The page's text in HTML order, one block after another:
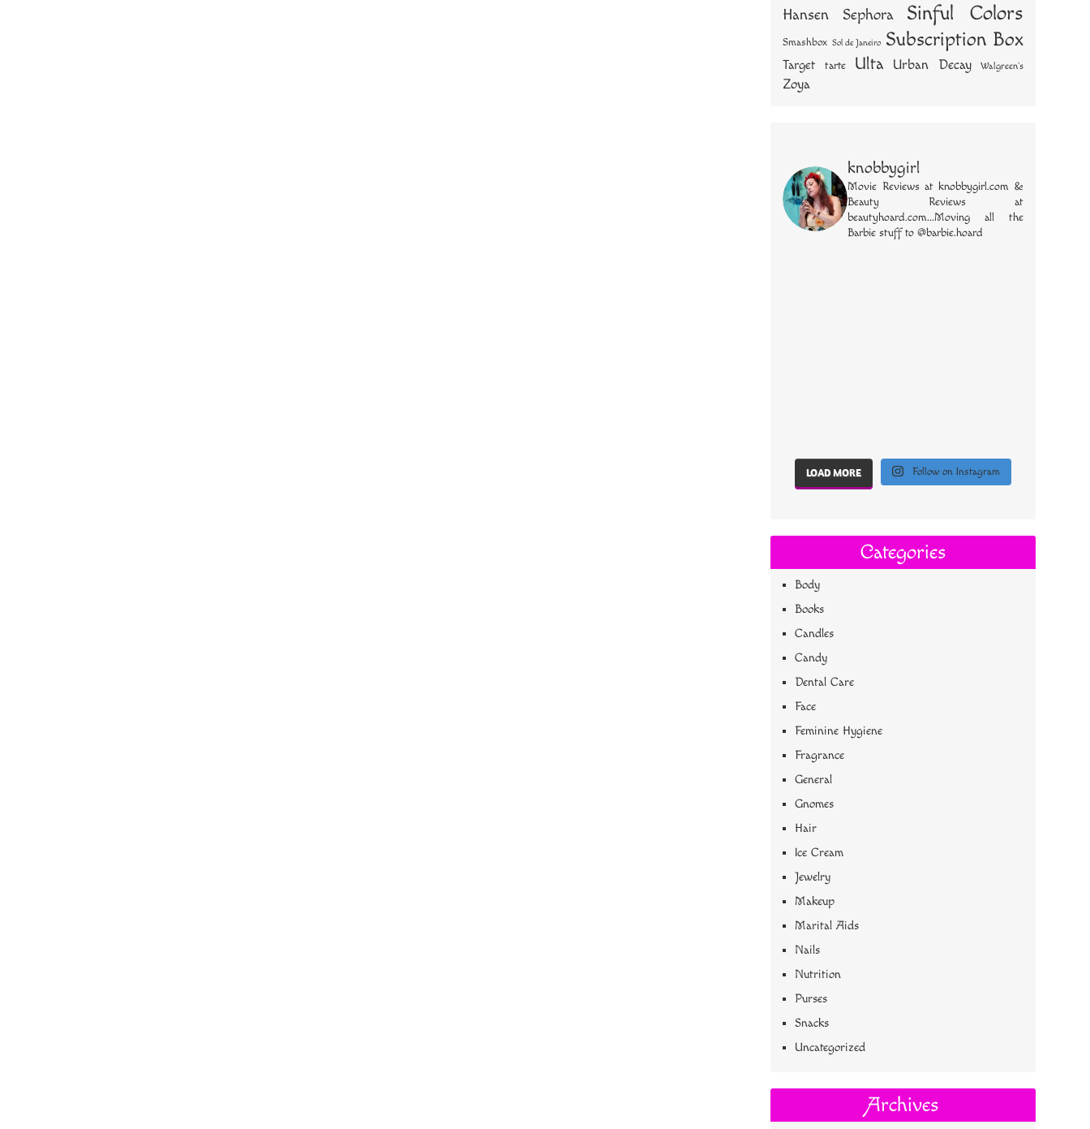
Hansen
Sephora Sinful Colors
Smashbox Sol de Janeiro Subscription Box
Target tarte Ulta Urban Decay Walgreen's
Zoya
knobbygirl
Movie Reviews at knobbygirl.com &
Beauty Reviews at
beautyhoard.com...Moving all the
Barbie stuff to @barbie.hoard
LOAD MORE Follow on Instagram
Categories
Body
Books
Candles
Candy
Dental Care
Face
Feminine Hygiene
Fragrance
General
Gnomes
Hair
Ice Cream
Jewelry
Makeup
Marital Aids
Nails
Nutrition
Purses
Snacks
Uncategorized
Archives